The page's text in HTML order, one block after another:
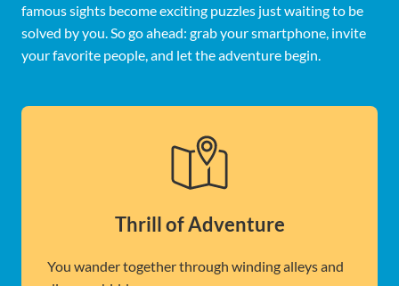
famous sights become exciting puzzles just waiting to be
solved by you. So go ahead: grab your smartphone, invite
your favorite people, and let the adventure begin.
Thrill of Adventure
You wander together through winding alleys and